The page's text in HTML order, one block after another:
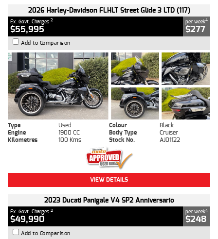
2026 Harley-Davidson FLHLT Street Glide 3 LTD (117)
Ex. Govt. Charges 2
$55,995
per week4
$277
Add to Comparison
Type Used Colour
Black
Engine
1900 CC Body Type
Cruiser
Kilometres
100 Kms Stock No. AJ01122
VIEW DETAILS
2023 Ducati Panigale V4 SP2 Anniversario
Ex. Govt. Charges 2
$49,990
per week4
$248
Add to Comparison